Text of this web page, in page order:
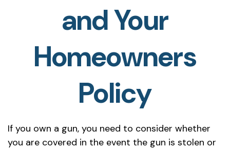
and Your
Homeowners
Policy
If you own a gun, you need to consider whether
you are covered in the event the gun is stolen or